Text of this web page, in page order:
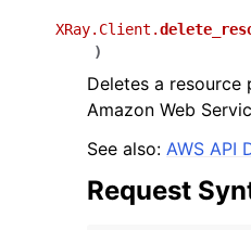
XRay.Client.
)
Deletes a
Amazon Web
See also: AWS API
Request